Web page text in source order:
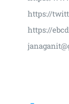
https://
https://